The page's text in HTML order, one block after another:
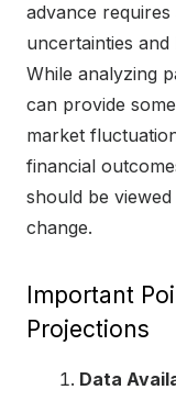
advance
uncertainties
While analyzing
can provide
market
financial
should be
change.
Important
Projections
Data